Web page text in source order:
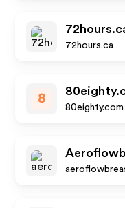
72hours.ca
8
80eighty.com